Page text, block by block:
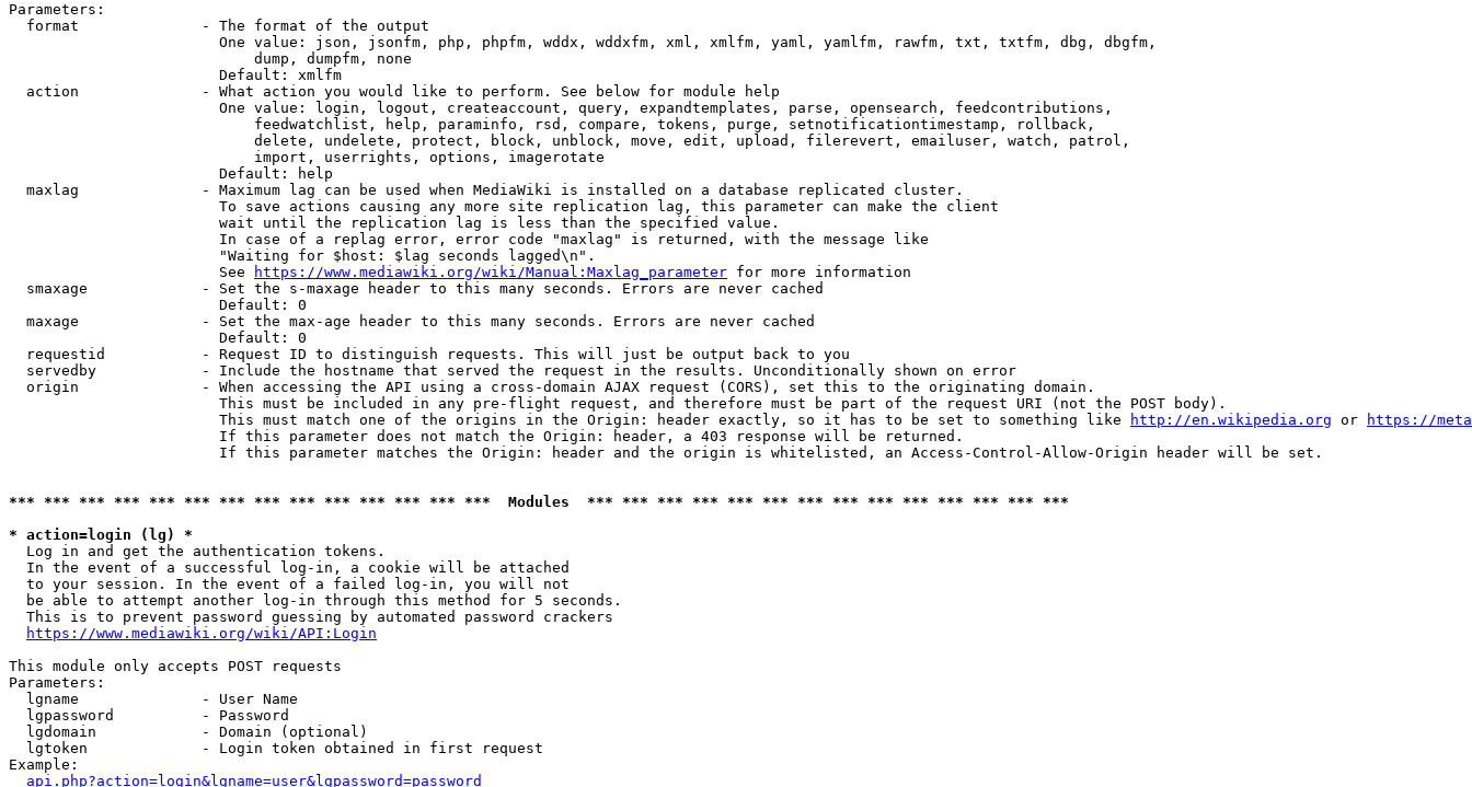
Parameters:
  format              - The format of the output
                        One value: json, jsonfm, php, phpfm, wddx, wddxfm, xml, xmlfm, yaml, yamlfm, rawfm, txt, txtfm, dbg, dbgfm,
                            dump, dumpfm, none
                        Default: xmlfm
  action              - What action you would like to perform. See below for module help
                        One value: login, logout, createaccount, query, expandtemplates, parse, opensearch, feedcontributions,
                            feedwatchlist, help, paraminfo, rsd, compare, tokens, purge, setnotificationtimestamp, rollback,
                            delete, undelete, protect, block, unblock, move, edit, upload, filerevert, emailuser, watch, patrol,
                            import, userrights, options, imagerotate
                        Default: help
  maxlag              - Maximum lag can be used when MediaWiki is installed on a database replicated cluster.
                        To save actions causing any more site replication lag, this parameter can make the client
                        wait until the replication lag is less than the specified value.
                        In case of a replag error, error code "maxlag" is returned, with the message like
                        "Waiting for $host: $lag seconds lagged\n".
                        See
https://www.mediawiki.org/wiki/Manual:Maxlag_parameter for more information
  smaxage             - Set the s-maxage header to this many seconds. Errors are never cached
                        Default: 0
  maxage              - Set the max-age header to this many seconds. Errors are never cached
                        Default: 0
  requestid           - Request ID to distinguish requests. This will just be output back to you
  servedby            - Include the hostname that served the request in the results. Unconditionally shown on error
  origin              - When accessing the API using a cross-domain AJAX request (CORS), set this to the originating domain.
                        This must be included in any pre-flight request, and therefore must be part of the request URI (not the POST body).
                        This must match one of the origins in the Origin: header exactly, so it has to be set to something like
http://en.wikipedia.org or
https://
                        If this parameter does not match the Origin: header, a 403 response will be returned.
                        If this parameter matches the Origin: header and the origin is whitelisted, an Access-Control-Allow-Origin header will be set.
*** *** *** *** *** *** *** *** *** *** *** *** *** ***  Modules  *** *** *** *** *** *** *** *** *** *** *** *** *** ***
* action=login (lg) *
  Log in and get the authentication tokens.
  In the event of a successful log-in, a cookie will be attached
  to your session. In the event of a failed log-in, you will not
  be able to attempt another log-in through this method for 5 seconds.
  This is to prevent password guessing by automated password crackers
https://www.mediawiki.org/wiki/API:Login
This module only accepts POST requests
Parameters:
  lgname              - User Name
  lgpassword          - Password
  lgdomain            - Domain (optional)
  lgtoken             - Login token obtained in first request
Example:
api.php?action=login&lgname=user&lgpassword=password